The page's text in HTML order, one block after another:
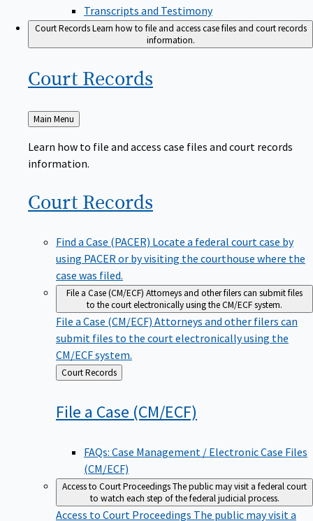
Transcripts and Testimony
Court RecordsLearn how to file and access case files and court records
information.
Court Records
Back
to
Main Menu
Learn how to file and access case files and court records
information.
Court Records
Find a Case (PACER) Locate a federal court case by
using PACER or by visiting the courthouse where the
case was filed.
File a Case (CM/ECF) Attorneys and other filers can submit files
to the court electronically using the CM/ECF system.
File a Case (CM/ECF) Attorneys and other filers can
submit files to the court electronically using the
CM/ECF system.
Back
to
Court Records
File a Case (CM/ECF)
FAQs: Case Management / Electronic Case Files
(CM/ECF)
Access to Court ProceedingsThe public may visit a federal court
to watch each step of the federal judicial process.
Access to Court Proceedings The public may visit a